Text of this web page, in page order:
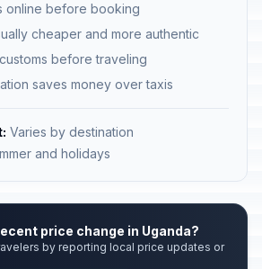
online before booking
cheaper and more authentic
before traveling
saves money over taxis
Varies by destination
and holidays
price change in Uganda?
by reporting local price updates or